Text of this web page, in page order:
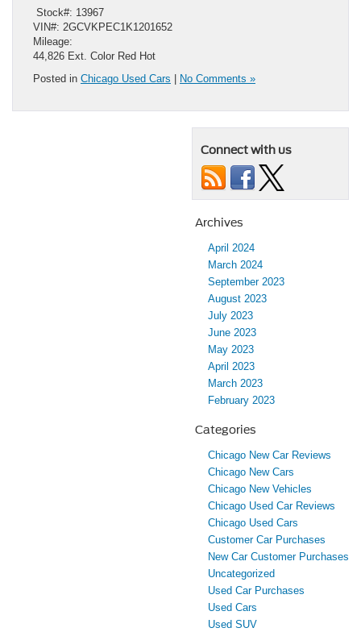
​ Stock#: 13967
VIN#: 2GCVKPEC1K1201652
Mileage:
44,826 Ext. Color Red Hot
Posted in Chicago Used Cars No Comments »
Connect with us
Archives
April 2024
March 2024
September 2023
August 2023
July 2023
June 2023
May 2023
April 2023
March 2023
February 2023
Categories
Chicago New Car Reviews
Chicago New Cars
Chicago New Vehicles
Chicago Used Car Reviews
Chicago Used Cars
Customer Car Purchases
New Car Customer Purchases
Uncategorized
Used Car Purchases
Used Cars
Used SUV